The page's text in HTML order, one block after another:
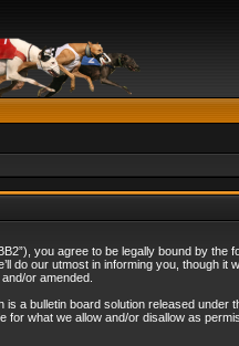
you agree to be legally bound by the
do our utmost in informing you, though it
or amended.
is a bulletin board solution released under
what we allow and/or disallow as